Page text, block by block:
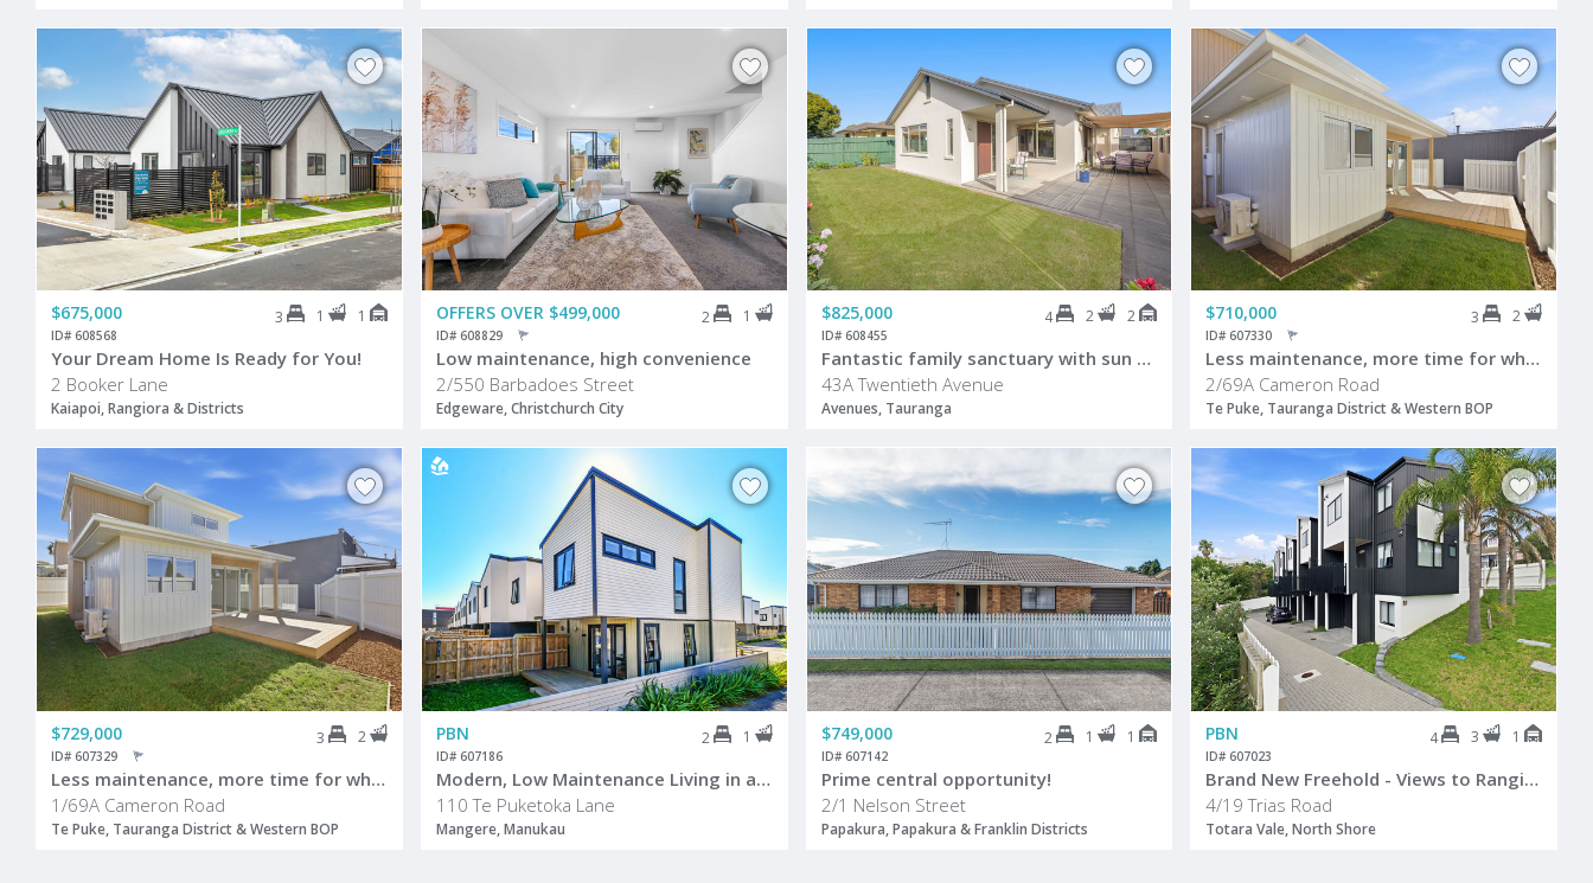
$675,000 3 1 1
ID# 608568
Your Dream Home Is Ready for You!
2 Booker Lane
Kaiapoi, Rangiora & Districts
OFFERS OVER $499,000 2 1
ID# 608829
Low maintenance, high convenience
2/550 Barbadoes Street
Edgeware, Christchurch City
$825,000 4 2 2
ID# 608455
Fantastic family sanctuary with sun on 20th
43A Twentieth Avenue
Avenues, Tauranga
$710,000 3 2
ID# 607330
Less maintenance, more time for what matters
2/69A Cameron Road
Te Puke, Tauranga District & Western BOP
$729,000 3 2
ID# 607329
Less maintenance, more time for what matters
1/69A Cameron Road
Te Puke, Tauranga District & Western BOP
PBN 2 1
ID# 607186
Modern, Low Maintenance Living in a Sought After Māngere Location
110 Te Puketoka Lane
Mangere, Manukau
$749,000 2 1 1
ID# 607142
Prime central opportunity!
2/1 Nelson Street
Papakura, Papakura & Franklin Districts
PBN 4 3 1
ID# 607023
Brand New Freehold - Views to Rangitoto
4/19 Trias Road
Totara Vale, North Shore